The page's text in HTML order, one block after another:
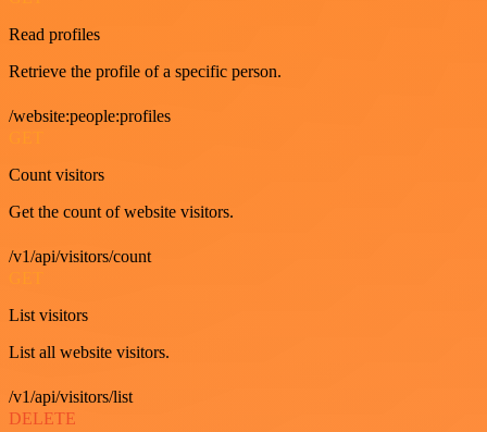
Read profiles
Retrieve the profile of a specific person.
/website:people:profiles
Count visitors
Get the count of website visitors.
/v1/api/visitors/count
List visitors
List all website visitors.
/v1/api/visitors/list
DELETE